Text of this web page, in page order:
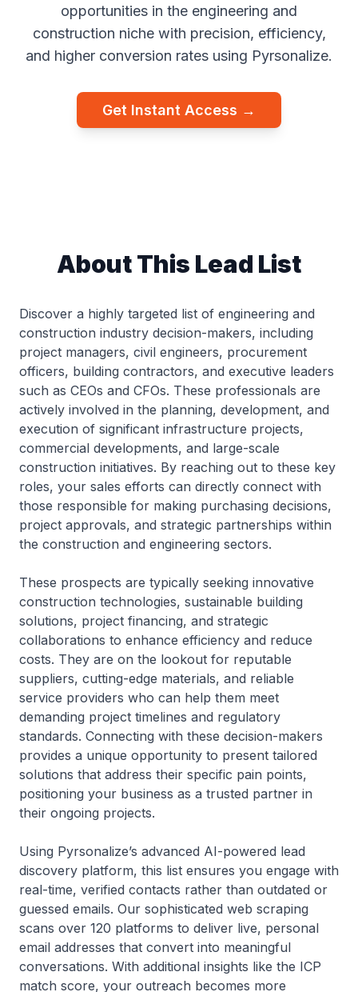
opportunities in the engineering and
construction niche with precision, efficiency,
and higher conversion rates using Pyrsonalize.
Get Instant Access →
About This Lead List
Discover a highly targeted list of engineering and
construction industry decision-makers, including
project managers, civil engineers, procurement
officers, building contractors, and executive leaders
such as CEOs and CFOs. These professionals are
actively involved in the planning, development, and
execution of significant infrastructure projects,
commercial developments, and large-scale
construction initiatives. By reaching out to these key
roles, your sales efforts can directly connect with
those responsible for making purchasing decisions,
project approvals, and strategic partnerships within
the construction and engineering sectors.
These prospects are typically seeking innovative
construction technologies, sustainable building
solutions, project financing, and strategic
collaborations to enhance efficiency and reduce
costs. They are on the lookout for reputable
suppliers, cutting-edge materials, and reliable
service providers who can help them meet
demanding project timelines and regulatory
standards. Connecting with these decision-makers
provides a unique opportunity to present tailored
solutions that address their specific pain points,
positioning your business as a trusted partner in
their ongoing projects.
Using Pyrsonalize’s advanced AI-powered lead
discovery platform, this list ensures you engage with
real-time, verified contacts rather than outdated or
guessed emails. Our sophisticated web scraping
scans over 120 platforms to deliver live, personal
email addresses that convert into meaningful
conversations. With additional insights like the ICP
match score, your outreach becomes more